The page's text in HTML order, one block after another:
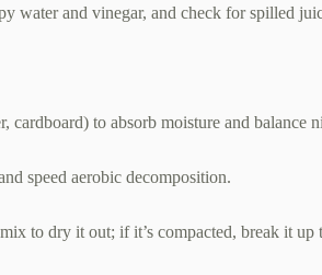
water and vinegar, and check for spilled
cardboard) to absorb moisture and balance
speed aerobic decomposition.
to dry it out; if it’s compacted, break it